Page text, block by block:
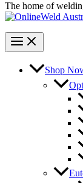
The home of
Shop